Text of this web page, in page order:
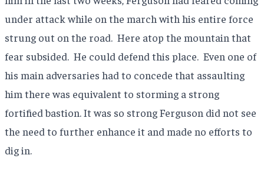
under attack while on the march with his entire force
strung out on the road. Here atop the mountain that
fear subsided. He could defend this place. Even one of
his main adversaries had to concede that assaulting
him there was equivalent to storming a strong
fortified bastion. It was so strong Ferguson did not see
the need to further enhance it and made no efforts to
dig in.